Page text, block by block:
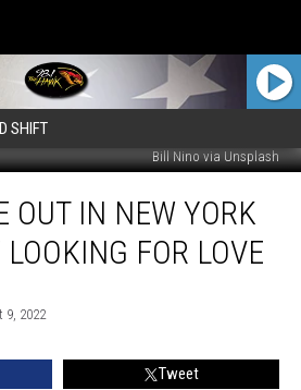
SHIFT
Bill Nino via Unsplash
OUT IN NEW YORK
FOR LOVE
9, 2022
Tweet